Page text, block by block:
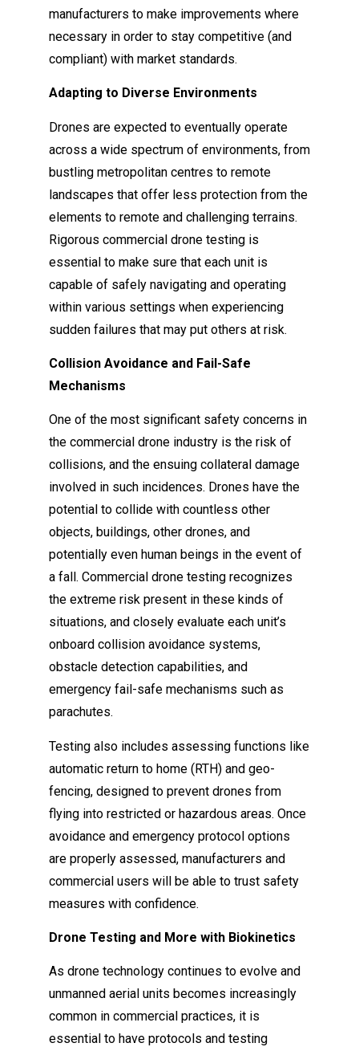
manufacturers to make improvements where
necessary in order to stay competitive (and
compliant) with market standards.
Adapting to Diverse Environments
Drones are expected to eventually operate
across a wide spectrum of environments, from
bustling metropolitan centres to remote
landscapes that offer less protection from the
elements to remote and challenging terrains.
Rigorous commercial drone testing is
essential to make sure that each unit is
capable of safely navigating and operating
within various settings when experiencing
sudden failures that may put others at risk.
Collision Avoidance and Fail-Safe
Mechanisms
One of the most significant safety concerns in
the commercial drone industry is the risk of
collisions, and the ensuing collateral damage
involved in such incidences. Drones have the
potential to collide with countless other
objects, buildings, other drones, and
potentially even human beings in the event of
a fall. Commercial drone testing recognizes
the extreme risk present in these kinds of
situations, and closely evaluate each unit’s
onboard collision avoidance systems,
obstacle detection capabilities, and
emergency fail-safe mechanisms such as
parachutes.
Testing also includes assessing functions like
automatic return to home (RTH) and geo-
fencing, designed to prevent drones from
flying into restricted or hazardous areas. Once
avoidance and emergency protocol options
are properly assessed, manufacturers and
commercial users will be able to trust safety
measures with confidence.
Drone Testing and More with Biokinetics
As drone technology continues to evolve and
unmanned aerial units becomes increasingly
common in commercial practices, it is
essential to have protocols and testing